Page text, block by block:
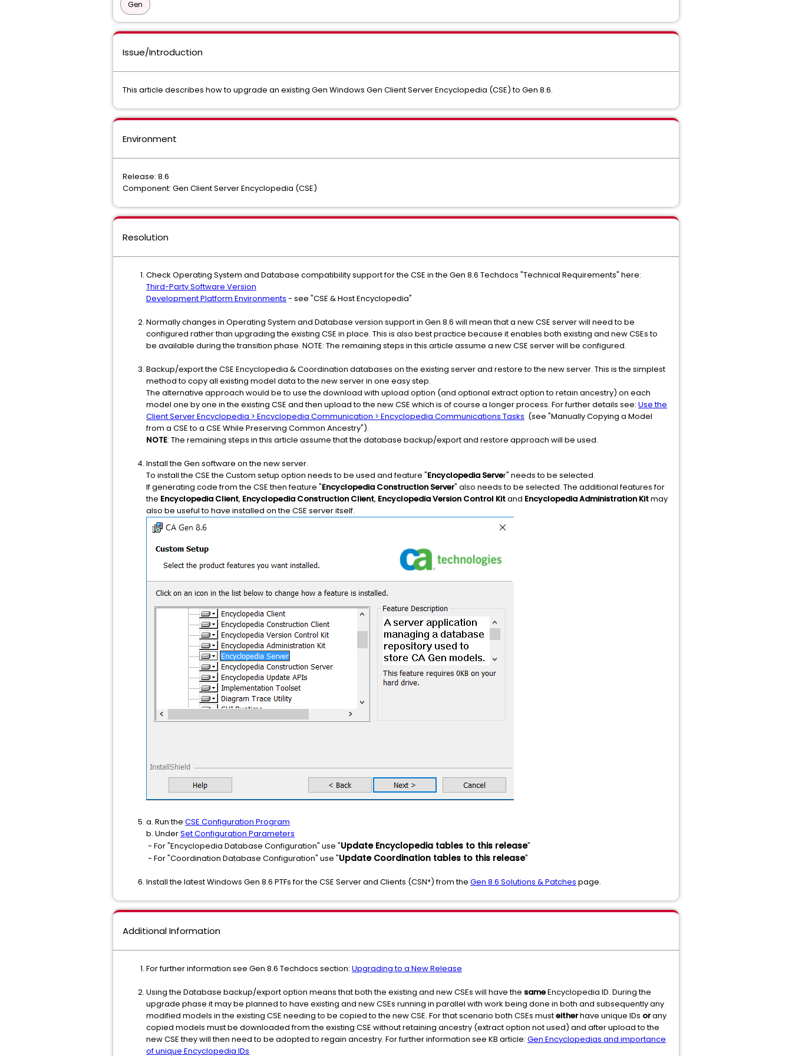
Gen
Issue/Introduction
This article describes how to upgrade an existing Gen Windows Gen Client Server Encyclopedia (CSE) to Gen 8.6.
Environment
Release: 8.6
Component: Gen Client Server Encyclopedia (CSE)
Resolution
Check Operating System and Database compatibility support for the CSE in the Gen 8.6 Techdocs "Technical Requirements" here:
Third-Party Software Version
Development Platform Environments - see "CSE & Host Encyclopedia"
Normally changes in Operating System and Database version support in Gen 8.6 will mean that a new CSE server will need to be
configured rather than upgrading the existing CSE in place. This is also best practice because it enables both existing and new CSEs to
be available during the transition phase. NOTE: The remaining steps in this article assume a new CSE server will be configured.
Backup/export the CSE Encyclopedia & Coordination databases on the existing server and restore to the new server. This is the simplest
method to copy all existing model data to the new server in one easy step.
The alternative approach would be to use the download with upload option (and optional extract option to retain ancestry) on each
model one by one in the existing CSE and then upload to the new CSE which is of course a longer process. For further details see: Use the
Client Server Encyclopedia > Encyclopedia Communication > Encyclopedia Communications Tasks (see "Manually Copying a Model
from a CSE to a CSE While Preserving Common Ancestry").
NOTE: The remaining steps in this article assume that the database backup/export and restore approach will be used.
Install the Gen software on the new server.
To install the CSE the Custom setup option needs to be used and feature "Encyclopedia Server" needs to be selected.
If generating code from the CSE then feature "Encyclopedia Construction Server" also needs to be selected. The additional features for
the Encyclopedia Client, Encyclopedia Construction Client, Encyclopedia Version Control Kitand Encyclopedia Administration Kitmay
also be useful to have installed on the CSE server itself.
a. Run the CSE Configuration Program
b. UnderSet Configuration Parameters
- For "Encyclopedia Database Configuration" use "Update Encyclopedia tables to this release"
- For "Coordination Database Configuration" use "Update Coordination tables to this release"
Install the latest Windows Gen 8.6 PTFs for the CSE Server and Clients (CSN*) from the Gen 8.6 Solutions & Patches page.
Additional Information
For further information see Gen 8.6 Techdocs section: Upgrading to a New Release
Using the Database backup/export option means that both the existing and new CSEs will have the sameEncyclopedia ID. During the
upgrade phase it may be planned to have existing and new CSEs running in parallel with work being done in both and subsequently any
modified models in the existing CSE needing to be copied to the new CSE. For that scenario both CSEs musteitherhave unique IDs orany
copied models must be downloaded from the existing CSE without retaining ancestry (extract option not used) and after upload to the
new CSE they will then need to be adopted to regain ancestry. For further information see KB article: Gen Encyclopedias and importance
of unique Encyclopedia IDs